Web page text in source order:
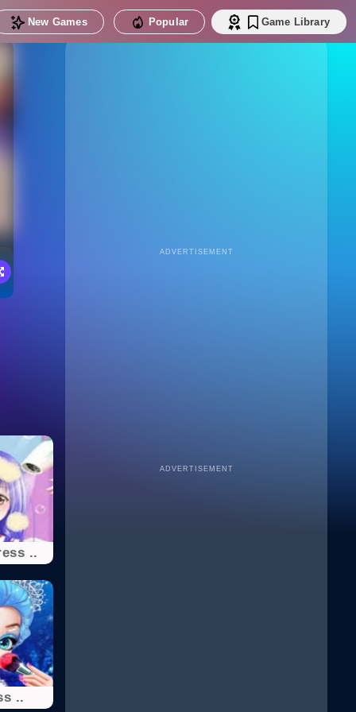
New Games Popular Game Library
..
..
ADVERTISEMENT
ADVERTISEMENT